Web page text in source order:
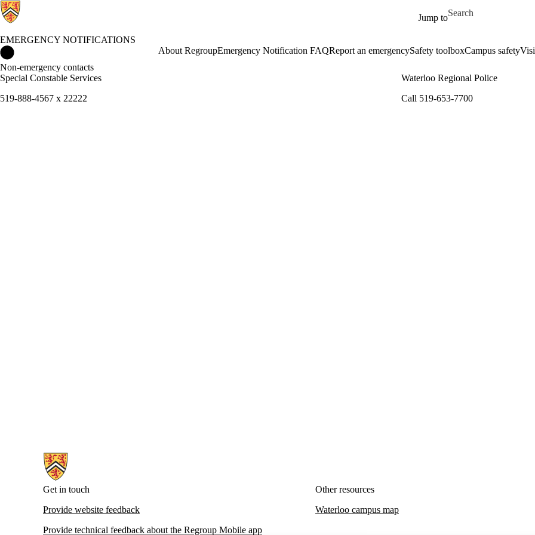
Jump to
Search for
EMERGENCY NOTIFICATIONS
About RegroupEmergency Notification FAQReport an emergencySafety toolboxCampus safety
Non-emergency contacts
Special Constable Services
519-888-4567 x 22222
Waterloo Regional Police
Call 519-653-7700
Information about Emergency Notifications
Get in touch
Provide website feedback
Provide technical feedback about the Regroup Mobile app
Other resources
Waterloo campus map